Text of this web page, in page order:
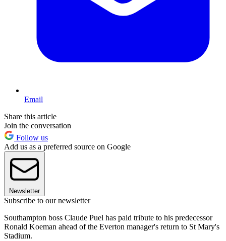
Email
Share this article
Join the conversation
Follow us
Add us as a preferred source on Google
Newsletter
Subscribe to our newsletter
Southampton boss Claude Puel has paid tribute to his predecessor
Ronald Koeman ahead of the Everton manager's return to St Mary's
Stadium.